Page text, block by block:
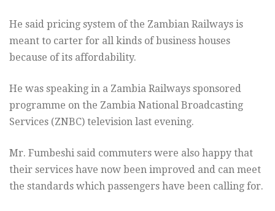
He said pricing system of the Zambian Railways is
meant to carter for all kinds of business houses
because of its affordability.
He was speaking in a Zambia Railways sponsored
programme on the Zambia National Broadcasting
Services (ZNBC) television last evening.
Mr. Fumbeshi said commuters were also happy that
their services have now been improved and can meet
the standards which passengers have been calling for.